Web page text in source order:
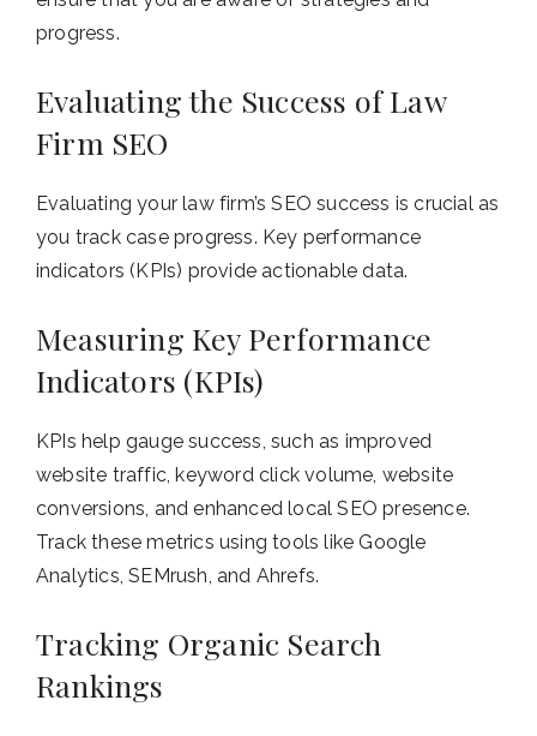
progress.
Evaluating the Success of Law
Firm SEO
Evaluating your law firm’s SEO success is crucial as
you track case progress. Key performance
indicators (KPIs) provide actionable data.
Measuring Key Performance
Indicators (KPIs)
KPIs help gauge success, such as improved
website traffic, keyword click volume, website
conversions, and enhanced local SEO presence.
Track these metrics using tools like Google
Analytics, SEMrush, and Ahrefs.
Tracking Organic Search
Rankings